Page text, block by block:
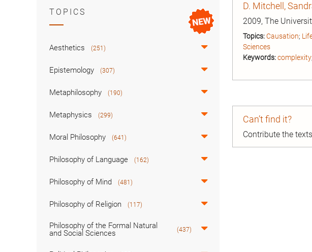
D. Mitchell,
2009, The
Topics:Causation;
Sciences
Keywords:complexity
Can’t find it?
Contribute the
TOPICS
Aesthetics (251)
Epistemology (307)
Metaphilosophy (190)
Metaphysics (299)
Moral Philosophy (641)
Philosophy of Language (162)
Philosophy of Mind (481)
Philosophy of Religion (117)
Philosophy of the Formal Natural
and Social Sciences
(437)